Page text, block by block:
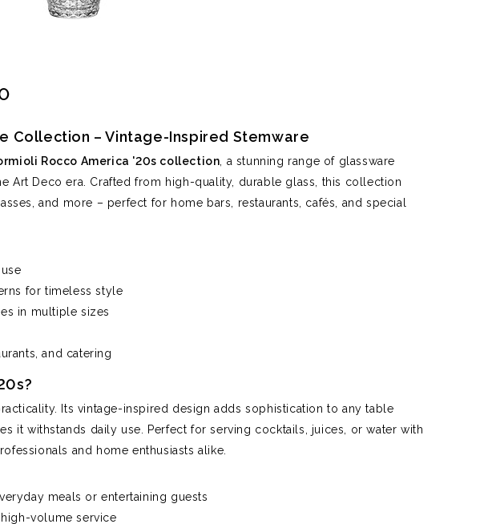
Collection – Vintage-Inspired Stemware
Rocco America '20s collection , a stunning range of glassware
Art Deco era. Crafted from high-quality, durable glass, this collection
and more – perfect for home bars, restaurants, cafés, and special
for timeless style
in multiple sizes
and catering
Its vintage-inspired design adds sophistication to any table
it withstands daily use. Perfect for serving cocktails, juices, or water with
and home enthusiasts alike.
meals or entertaining guests
volume service